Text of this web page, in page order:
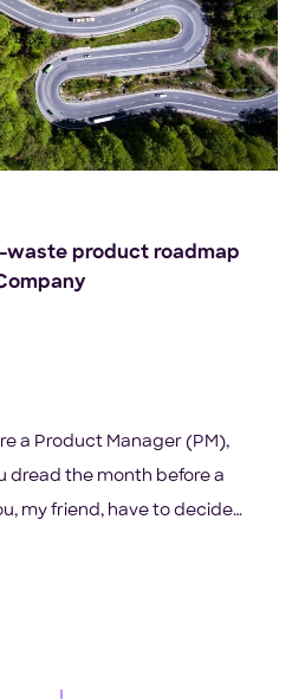
waste product roadmap
a Product Manager (PM),
dread the month before a
my friend, have to decide